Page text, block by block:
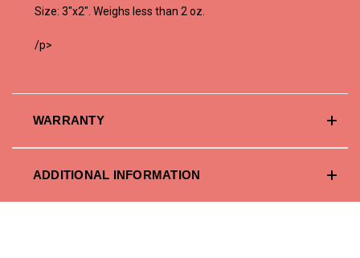
Size: 3"x2". Weighs less than 2 oz.
/p>
WARRANTY
ADDITIONAL INFORMATION